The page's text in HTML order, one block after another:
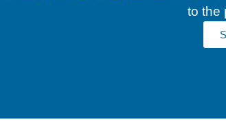
to the